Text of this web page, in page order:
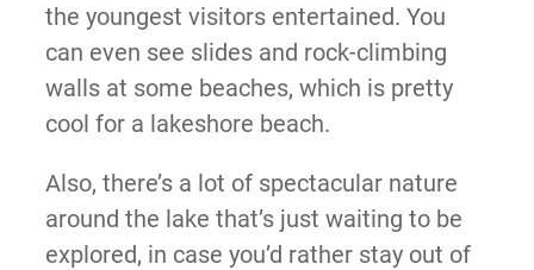
the youngest visitors entertained. You
can even see slides and rock-climbing
walls at some beaches, which is pretty
cool for a lakeshore beach.
Also, there’s a lot of spectacular nature
around the lake that’s just waiting to be
explored, in case you’d rather stay out of